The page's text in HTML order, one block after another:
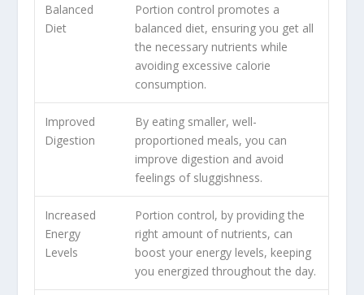
Balanced
Diet
Portion control promotes a
balanced diet, ensuring you get all
the necessary nutrients while
avoiding excessive calorie
consumption.
Improved
Digestion
By eating smaller, well-
proportioned meals, you can
improve digestion and avoid
feelings of sluggishness.
Increased
Energy
Levels
Portion control, by providing the
right amount of nutrients, can
boost your energy levels, keeping
you energized throughout the day.